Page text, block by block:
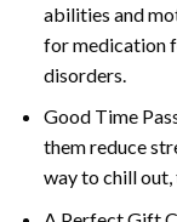
abilities and
for medication
disorders.
Good Time
them reduce
way to chill